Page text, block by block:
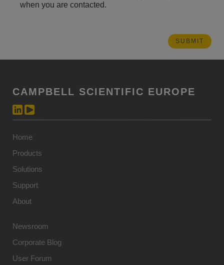
when you are contacted.
CAMPBELL SCIENTIFIC EUROPE
Home
Products
Solutions
Support
About
Newsroom
Corporate Blog
User Forum